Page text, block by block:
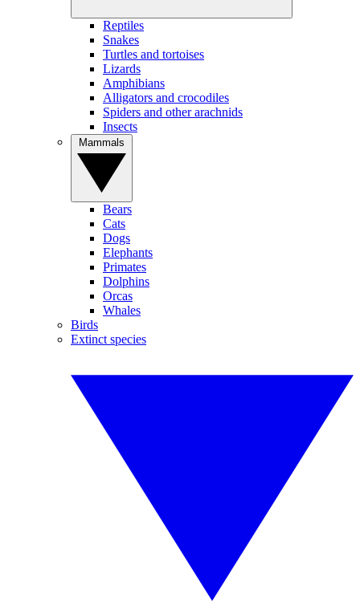
Reptiles
Snakes
Turtles and tortoises
Lizards
Amphibians
Alligators and crocodiles
Spiders and other arachnids
Insects
Bears
Cats
Dogs
Elephants
Primates
Dolphins
Orcas
Whales
Birds
Extinct species